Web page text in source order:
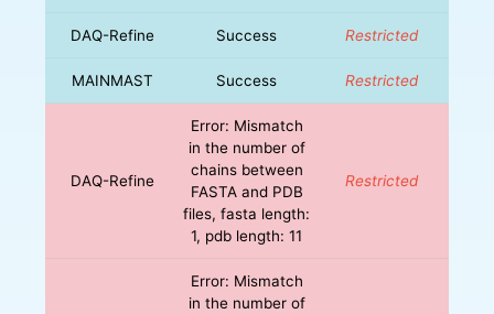
DAQ-Refine Success Restricted
MAINMAST Success Restricted
DAQ-Refine
Error: Mismatch
in the number of
chains between
FASTA and PDB
files, fasta length:
1, pdb length: 11
Restricted
Error: Mismatch
in the number of